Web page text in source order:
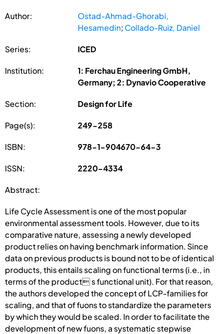
Author:
Ostad-Ahmad-Ghorabi,
Hesamedin; Collado-Ruiz, Daniel
Series: ICED
Institution:
1: Ferchau Engineering GmbH,
Germany; 2: Dynavio Cooperative
Section: Design for Life
Page(s): 249-258
ISBN: 978-1-904670-64-3
ISSN: 2220-4334
Abstract:
Life Cycle Assessment is one of the most popular
environmental assessment tools. However, due to its
comparative nature, assessing a newly developed
product relies on having benchmark information. Since
data on previous products is bound not to be of identical
products, this entails scaling on functional terms (i.e., in
terms of the product s functional unit). For that reason,
the authors developed the concept of LCP-families for
scaling, and that of fuons to standardize the parameters
by which they would be scaled. In order to facilitate the
development of new fuons, a systematic stepwise